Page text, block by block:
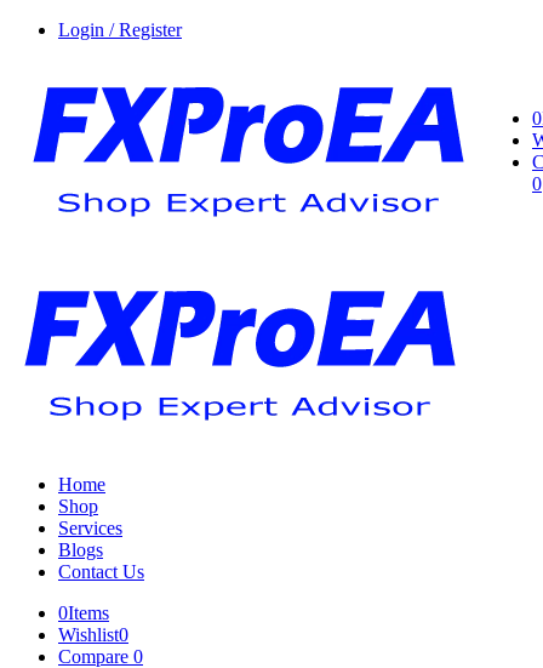
Login / Register
0
0
Home
Shop
Services
Blogs
Contact Us
0Items
Wishlist0
Compare 0